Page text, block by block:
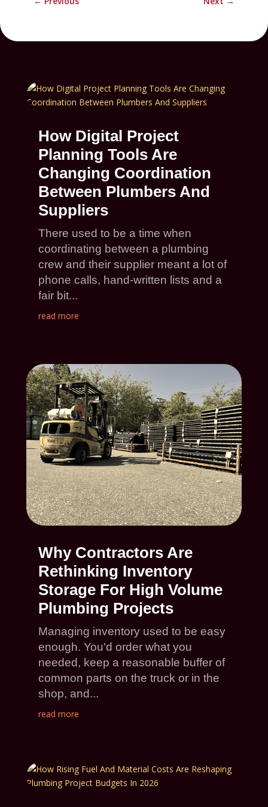
How Digital Project
Planning Tools Are
Changing Coordination
Between Plumbers And
Suppliers
There used to be a time when
coordinating between a plumbing
crew and their supplier meant a lot of
phone calls, hand-written lists and a
fair bit...
read more
Why Contractors Are
Rethinking Inventory
Storage For High Volume
Plumbing Projects
Managing inventory used to be easy
enough. You'd order what you
needed, keep a reasonable buffer of
common parts on the truck or in the
shop, and...
read more